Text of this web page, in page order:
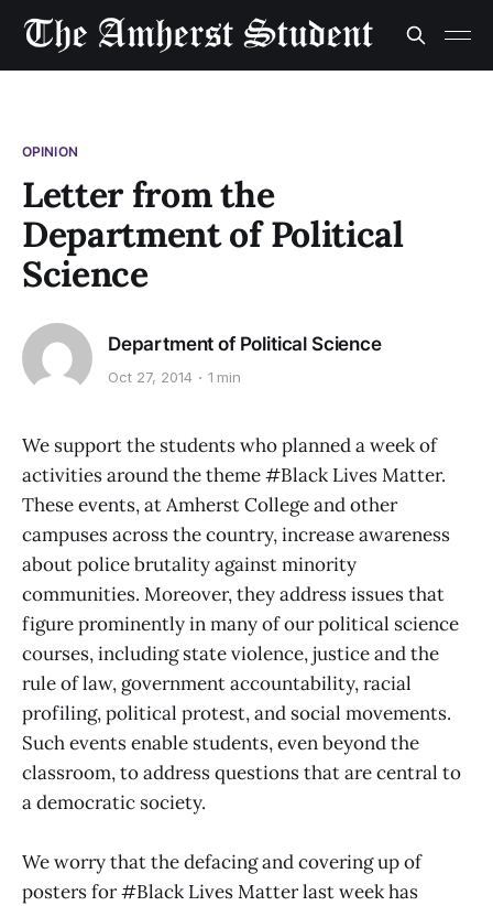
OPINION
Letter from the
Department of Political
Science
Department of Political Science
Oct 27, 2014 1 min
We support the students who planned a week of
activities around the theme #Black Lives Matter.
These events, at Amherst College and other
campuses across the country, increase awareness
about police brutality against minority
communities. Moreover, they address issues that
figure prominently in many of our political science
courses, including state violence, justice and the
rule of law, government accountability, racial
profiling, political protest, and social movements.
Such events enable students, even beyond the
classroom, to address questions that are central to
a democratic society.
We worry that the defacing and covering up of
posters for #Black Lives Matter last week has